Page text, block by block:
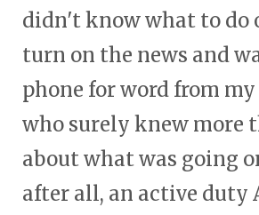
didn't know what to do
turn on the news and
phone for word from
who surely knew more
about what was going
after all, an active duty